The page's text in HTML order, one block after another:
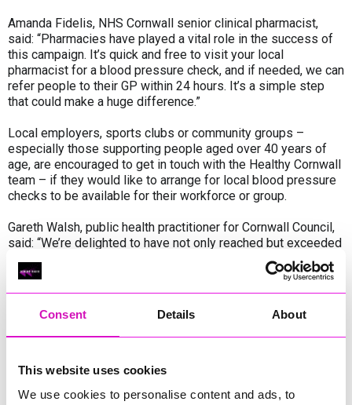
Consent Details About
This website uses cookies
We use cookies to personalise content and ads, to
Amanda Fidelis, NHS Cornwall senior clinical pharmacist,
said: “Pharmacies have played a vital role in the success of
this campaign. It’s quick and free to visit your local
pharmacist for a blood pressure check, and if needed, we can
refer people to their GP within 24 hours. It’s a simple step
that could make a huge difference.”
Local employers, sports clubs or community groups –
especially those supporting people aged over 40 years of
age, are encouraged to get in touch with the Healthy Cornwall
team – if they would like to arrange for local blood pressure
checks to be available for their workforce or group.
Gareth Walsh, public health practitioner for Cornwall Council,
said: “We’re delighted to have not only reached but exceeded
our original goal. This is a fantastic achievement and shows
just how engaged people are with taking control of their
health – and now we want to ask local employers,
campaign.
leading cause of serious illness, so we’re continuing to
check that can make a real difference, available in a range of